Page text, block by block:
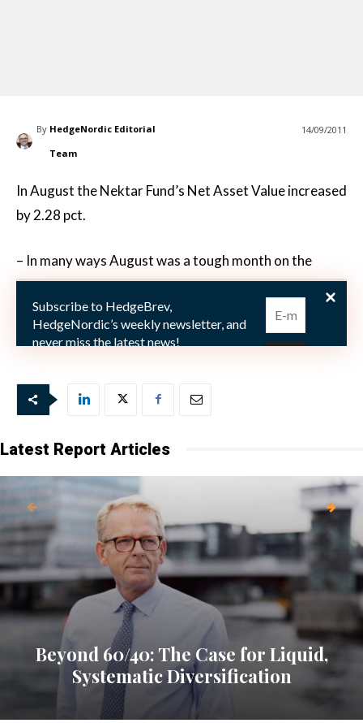
By HedgeNordic Editorial
Team
14/09/2011
In August the Nektar Fund’s Net Asset Value increased
by 2.28 pct.
– In many ways August was a tough month on the
financial markets. Stock markets fell sharply but the
falls were interrupted from time to time by sudden,
rapi
Subscribe to HedgeBrev,
HedgeNordic’s weekly newsletter, and
never miss the latest news!
every Friday.
Latest Report Articles
Beyond 60/40: The Case for Liquid,
Systematic Diversification